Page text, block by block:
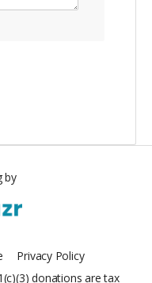
by
Privacy Policy
donations are tax